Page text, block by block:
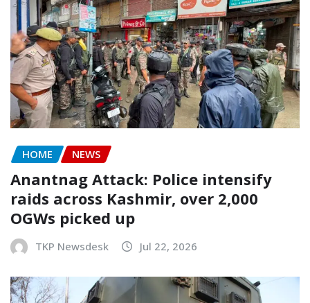
HOME NEWS
Anantnag Attack: Police intensify
raids across Kashmir, over 2,000
OGWs picked up
TKP Newsdesk Jul 22, 2026